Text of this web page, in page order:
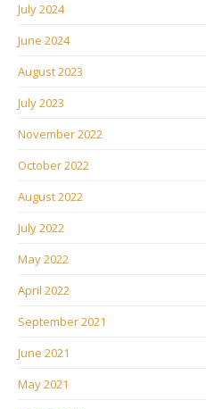
July 2024
June 2024
August 2023
July 2023
November 2022
October 2022
August 2022
July 2022
May 2022
April 2022
September 2021
June 2021
May 2021